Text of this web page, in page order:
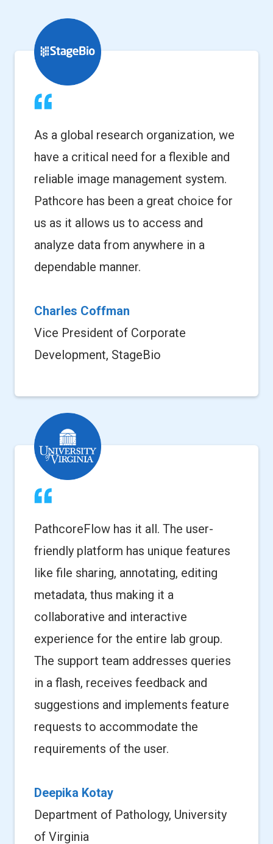
As a global research organization, we
have a critical need for a flexible and
reliable image management system.
Pathcore has been a great choice for
us as it allows us to access and
analyze data from anywhere in a
dependable manner.
Charles Coffman
Vice President of Corporate
Development, StageBio
PathcoreFlow has it all. The user-
friendly platform has unique features
like file sharing, annotating, editing
metadata, thus making it a
collaborative and interactive
experience for the entire lab group.
The support team addresses queries
in a flash, receives feedback and
suggestions and implements feature
requests to accommodate the
requirements of the user.
Deepika Kotay
Department of Pathology, University
of Virginia